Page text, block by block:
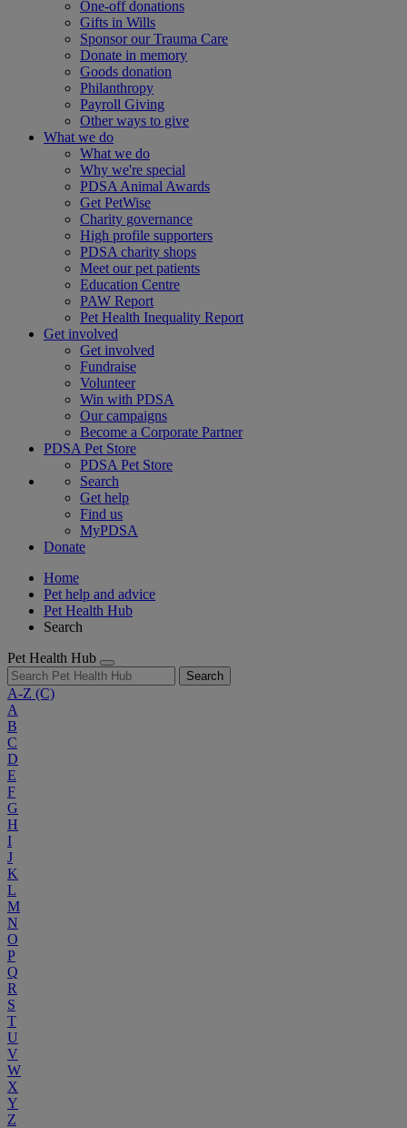
One-off donations
Gifts in Wills
Sponsor our Trauma Care
Donate in memory
Goods donation
Philanthropy
Payroll Giving
Other ways to give
What we do
What we do
Why we're special
PDSA Animal Awards
Get PetWise
Charity governance
High profile supporters
PDSA charity shops
Meet our pet patients
Education Centre
PAW Report
Pet Health Inequality Report
Get involved
Get involved
Fundraise
Volunteer
Win with PDSA
Our campaigns
Become a Corporate Partner
PDSA Pet Store
PDSA Pet Store
Search
Get help
Find us
MyPDSA
Donate
Home
Pet help and advice
Pet Health Hub
Search
Pet Health Hub
Search
A-Z (C)
A
B
C
D
E
F
G
H
I
J
K
L
M
N
O
P
Q
R
S
T
U
V
W
X
Y
Z